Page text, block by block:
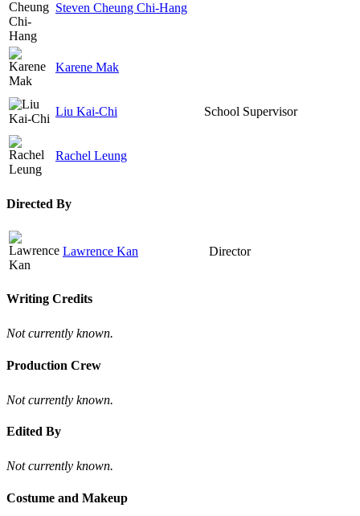
Steven Cheung Chi-Hang
Karene Mak
Liu Kai-Chi School Supervisor
Rachel Leung
Directed By
Lawrence Kan Director
Writing Credits
Not currently known.
Production Crew
Not currently known.
Edited By
Not currently known.
Costume and Makeup